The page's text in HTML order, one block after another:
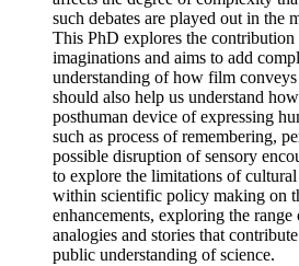
such debates are played out in the
This PhD explores the
imaginations and aims to add
understanding of how film
should also help us understand
posthuman device of expressing
such as process of remembering,
possible disruption of sensory
to explore the limitations of
within scientific policy making on
enhancements, exploring the range
analogies and stories that
public understanding of science.